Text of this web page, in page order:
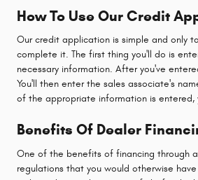
How To Use Our Credit
Our credit application is simple and only
complete it. The first thing you'll do is
necessary information. After you've
You'll then enter the sales associate's
of the appropriate information is
Benefits Of Dealer
One of the benefits of financing through
regulations that you would otherwise